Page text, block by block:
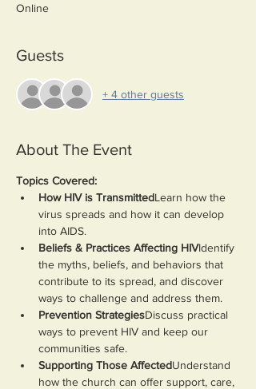
Online
Guests
+ 4 other guests
About The Event
Topics Covered:
How HIV is TransmittedLearn how the
virus spreads and how it can develop
into AIDS.
Beliefs & Practices Affecting HIVIdentify
the myths, beliefs, and behaviors that
contribute to its spread, and discover
ways to challenge and address them.
Prevention StrategiesDiscuss practical
ways to prevent HIV and keep our
communities safe.
Supporting Those AffectedUnderstand
how the church can offer support, care,